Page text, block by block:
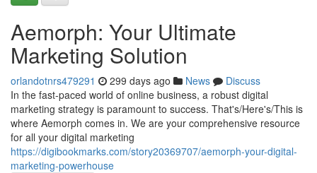
Aemorph: Your Ultimate
Marketing Solution
orlandotnrs479291 299 days ago News
Discuss
In the fast-paced world of online business, a robust digital
marketing strategy is paramount to success. That's/Here's/This is
where Aemorph comes in. We are your comprehensive resource
for all your digital marketing
https://digibookmarks.com/story20369707/aemorph-your-digital-
marketing-powerhouse